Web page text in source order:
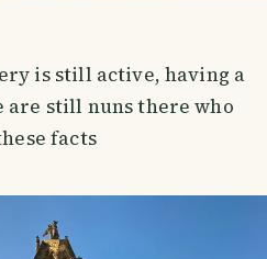
is still active, having a
still nuns there who
facts